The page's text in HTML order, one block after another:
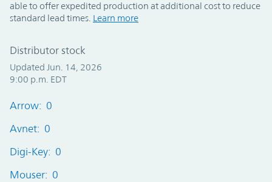
able to offer expedited production at additional cost to reduce
standard lead times. Learn more
Distributor stock
Updated Jun. 14, 2026
9:00 p.m. EDT
Arrow: 0
Avnet: 0
Digi-Key: 0
Mouser: 0